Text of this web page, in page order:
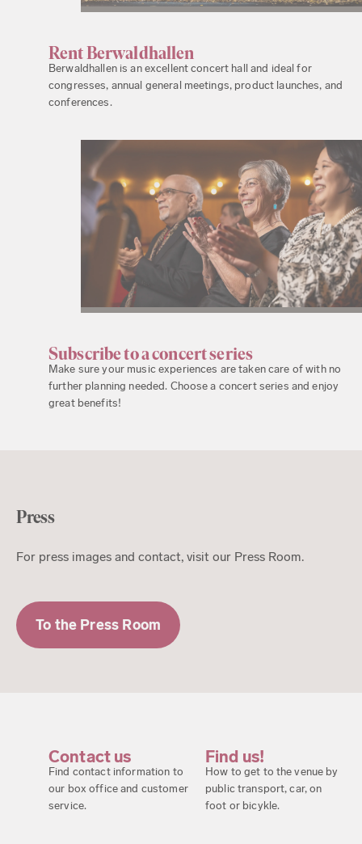
Rent Berwaldhallen
Berwaldhallen is an excellent concert hall and ideal for
congresses, annual general meetings, product launches, and
conferences.
Subscribe to a concert series
Make sure your music experiences are taken care of with no
further planning needed. Choose a concert series and enjoy
great benefits!
Press
For press images and contact, visit our Press Room.
To the Press Room
Contact us
Find contact information to
our box office and customer
service.
Find us!
How to get to the venue by
public transport, car, on
foot or bicykle.